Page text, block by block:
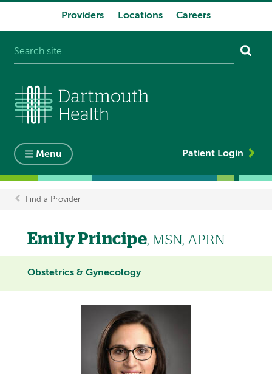
Providers Locations Careers
Menu Patient Login
Breadcrumb
Find a Provider
Emily Principe, MSN, APRN
Obstetrics & Gynecology